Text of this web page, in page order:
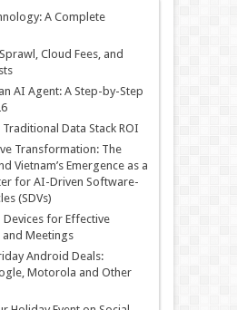
A Complete
Cloud Fees, and
AI Agent: A Step-by-Step
Data Stack ROI
Transformation: The
Vietnam’s Emergence as a
for AI-Driven Software-
(SDVs)
Devices for Effective
Meetings
Android Deals:
Motorola and Other